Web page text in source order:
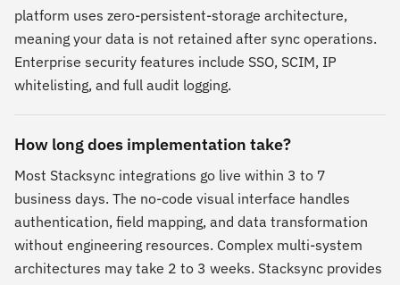
platform uses zero-persistent-storage architecture,
meaning your data is not retained after sync operations.
Enterprise security features include SSO, SCIM, IP
whitelisting, and full audit logging.
How long does implementation take?
Most Stacksync integrations go live within 3 to 7
business days. The no-code visual interface handles
authentication, field mapping, and data transformation
without engineering resources. Complex multi-system
architectures may take 2 to 3 weeks. Stacksync provides